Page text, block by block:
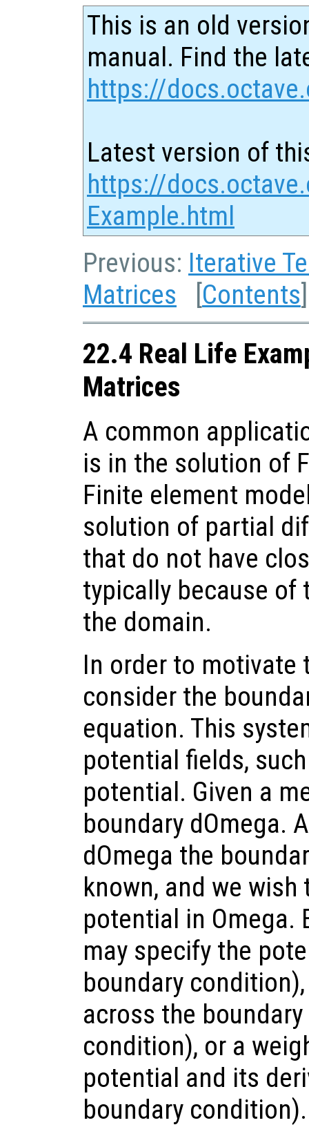
This is an old
manual. Find the
https://
Latest version of
https://
Example.html
Previous: Iterative
Matrices [Contents
22.4 Real Life
Matrices
A common
is in the solution of
Finite element
solution of partial
that do not have
typically because of
the domain.
In order to motivate
consider the
equation. This
potential fields,
potential. Given a
boundary dOmega.
dOmega the
known, and we
potential in Omega.
may specify the
boundary
across the
condition), or a
potential and its
boundary condition).